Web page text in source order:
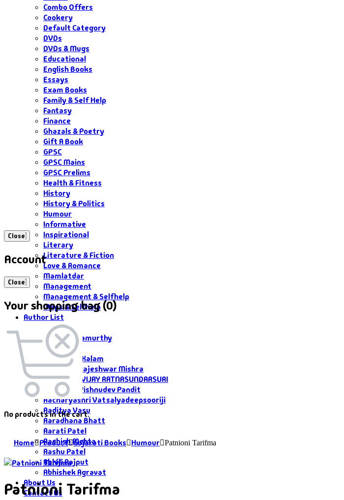
Combo Offers
Cookery
Default Category
DVDs
DVDs & Mugs
Educational
English Books
Essays
Exam Books
Family & Self Help
Fantasy
Finance
Ghazals & Poetry
Gift A Book
GPSC
GPSC Mains
GPSC Prelims
Health & Fitness
History
History & Politics
Humour
Informative
Inspirational
Literary
Literature & Fiction
Love & Romance
Mamlatdar
Management
Management & Selfhelp
Maps & Selfhelp
Author List
Author List
A G Krushnamurthy
A K Saxena
A P J Abdul Kalam
Aacharya Rajeshwar Mishra
AACHARYA VIJAY RATNASUNDARSURI
Aacharya Vishnudev Pandit
Aacharyashri Vatsalyadeepsooriji
Aaditya Vasu
Aaradhana Bhatt
Aarati Patel
Aashish Mehta
Aashu Patel
Abhiji Rajput
Abhishek Agravat
About Us
Contact Us
Close
Account
Close
Your shopping bag (0)
No products in the cart.
Home Product Gujarati Books Humour Patnioni Tarifma
Patnioni Tarifma